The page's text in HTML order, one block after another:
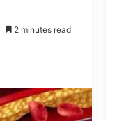
2 minutes read